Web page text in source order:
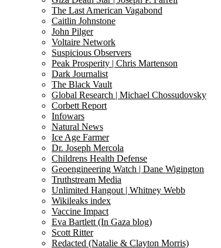
The Last American Vagabond
Caitlin Johnstone
John Pilger
Voltaire Network
Suspicious Observers
Peak Prosperity | Chris Martenson
Dark Journalist
The Black Vault
Global Research | Michael Chossudovsky
Corbett Report
Infowars
Natural News
Ice Age Farmer
Dr. Joseph Mercola
Childrens Health Defense
Geoengineering Watch | Dane Wigington
Truthstream Media
Unlimited Hangout | Whitney Webb
Wikileaks index
Vaccine Impact
Eva Bartlett (In Gaza blog)
Scott Ritter
Redacted (Natalie & Clayton Morris)